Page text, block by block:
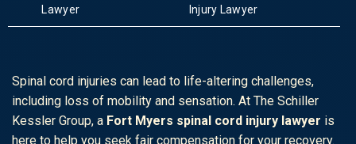
Lawyer
Injury Lawyer
Spinal cord injuries can lead to life-altering challenges,
including loss of mobility and sensation. At The Schiller
Kessler Group, a Fort Myers spinal cord injury lawyer is
here to help you seek fair compensation for your recovery.